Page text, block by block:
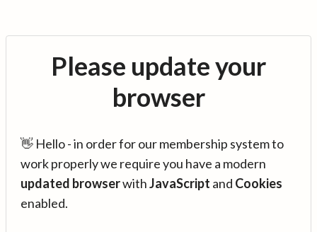
Please update your
browser
👋 Hello - in order for our membership system to
work properly we require you have a modern
updated browserwithJavaScript and Cookies
enabled.